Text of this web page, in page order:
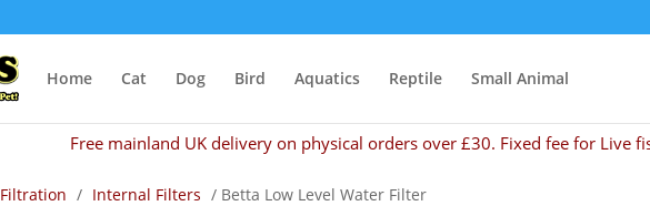
Home Cat Dog Bird Aquatics Reptile Small Animal
Free mainland UK delivery on physical orders over £30. Fixed fee for Live
Filtration / Internal Filters / Betta Low Level Water Filter